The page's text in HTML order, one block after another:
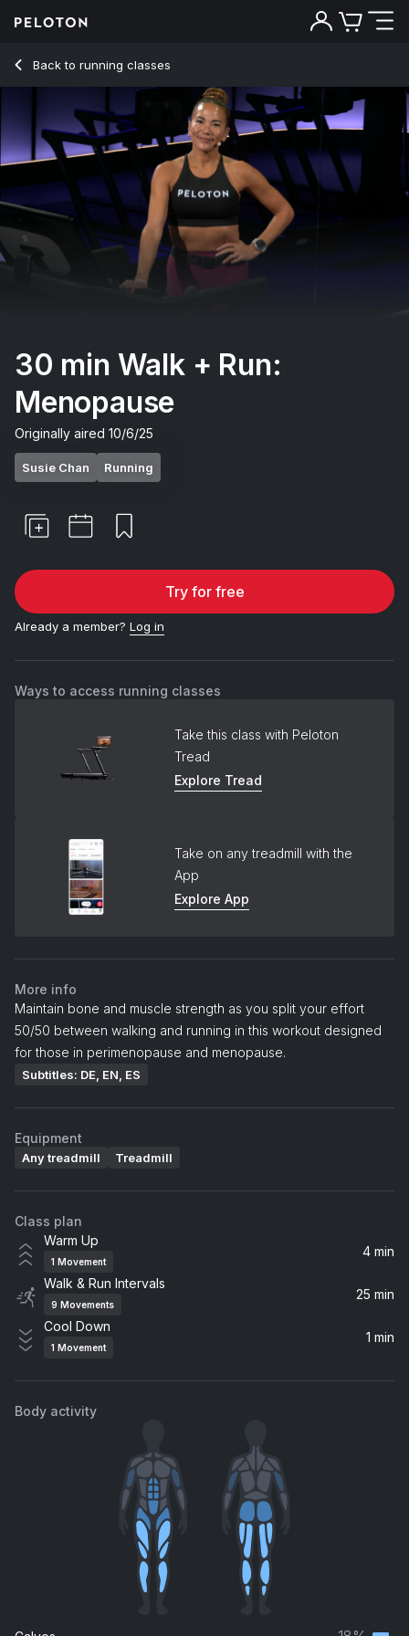
Back to running classes
Back
30 min Walk + Run:
Menopause
Originally aired 10/6/25
Susie Chan Running
Try for free
Already a member? Log in
Ways to access running classes
Take this class with Peloton
Tread
Explore Tread
Take on any treadmill with the
App
Explore App
More info
Maintain bone and muscle strength as you split your effort
50/50 between walking and running in this workout designed
for those in perimenopause and menopause.
Subtitles: DE, EN, ES
Equipment
Any treadmill Treadmill
Class plan
Warm Up
1 Movement
4 min
Walk & Run Intervals
9 Movements
25 min
Cool Down
1 Movement
1 min
Body activity